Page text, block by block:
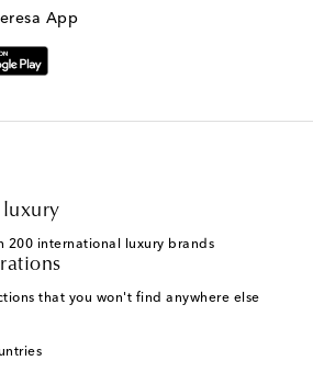
App
luxury
200 international luxury brands
that you won't find anywhere else